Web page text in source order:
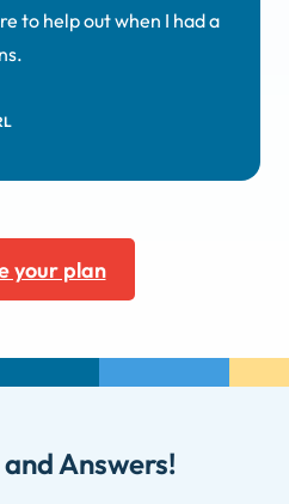
to help out when I had a
your plan
Answers!